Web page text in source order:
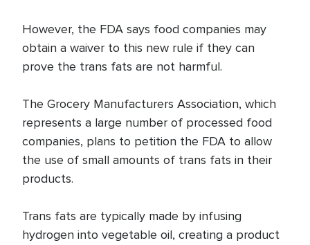
However, the FDA says food companies may
obtain a waiver to this new rule if they can
prove the trans fats are not harmful.
The Grocery Manufacturers Association, which
represents a large number of processed food
companies, plans to petition the FDA to allow
the use of small amounts of trans fats in their
products.
Trans fats are typically made by infusing
hydrogen into vegetable oil, creating a product